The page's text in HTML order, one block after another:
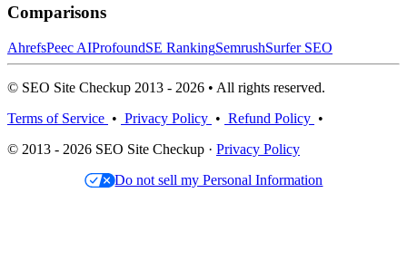
Comparisons
AhrefsPeec AIProfoundSE RankingSemrushSurfer SEO
© SEO Site Checkup 2013 - 2026 • All rights reserved.
Terms of Service • Privacy Policy • Refund Policy •
© 2013 - 2026 SEO Site Checkup · Privacy Policy
Do not sell my Personal Information